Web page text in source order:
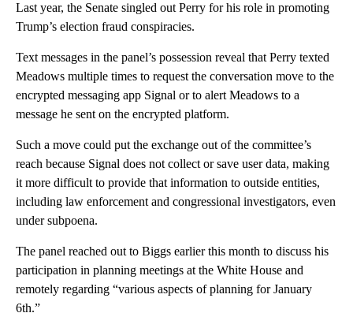
Last year, the Senate singled out Perry for his role in promoting
Trump’s election fraud conspiracies.
Text messages in the panel’s possession reveal that Perry texted
Meadows multiple times to request the conversation move to the
encrypted messaging app Signal or to alert Meadows to a
message he sent on the encrypted platform.
Such a move could put the exchange out of the committee’s
reach because Signal does not collect or save user data, making
it more difficult to provide that information to outside entities,
including law enforcement and congressional investigators, even
under subpoena.
The panel reached out to Biggs earlier this month to discuss his
participation in planning meetings at the White House and
remotely regarding “various aspects of planning for January
6th.”